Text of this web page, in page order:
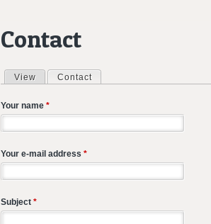
Contact
Primary tabs
View Contact
Your name *
Your e-mail address *
Subject *